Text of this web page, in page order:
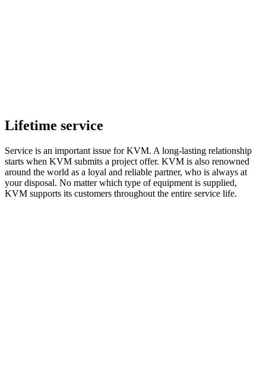
Lifetime service
Service is an important issue for KVM. A long-lasting relationship
starts when KVM submits a project offer. KVM is also renowned
around the world as a loyal and reliable partner, who is always at
your disposal. No matter which type of equipment is supplied,
KVM supports its customers throughout the entire service life.